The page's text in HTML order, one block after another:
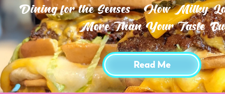
Dining for the Senses – How Milky
More Than Your Taste
Read Me